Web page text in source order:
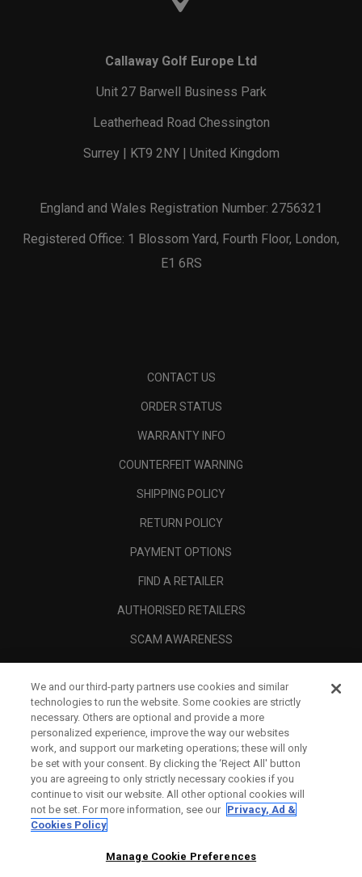
Callaway Golf Europe Ltd
Unit 27 Barwell Business Park
Leatherhead Road Chessington
Surrey | KT9 2NY | United Kingdom
England and Wales Registration Number: 2756321
Registered Office: 1 Blossom Yard, Fourth Floor, London,
E1 6RS
CONTACT US
ORDER STATUS
WARRANTY INFO
COUNTERFEIT WARNING
SHIPPING POLICY
RETURN POLICY
PAYMENT OPTIONS
FIND A RETAILER
AUTHORISED RETAILERS
SCAM AWARENESS
CORPORATE
LEGAL
We and our third-party partners use cookies and similar
technologies to run the website. Some cookies are strictly
necessary. Others are optional and provide a more
personalized experience, improve the way our websites
work, and support our marketing operations; these will only
be set with your consent. By clicking the ‘Reject All' button
you are agreeing to only strictly necessary cookies if you
continue to visit our website. All other optional cookies will
not be set. For more information, see our Privacy, Ad &
Cookies Policy
Manage Cookie Preferences